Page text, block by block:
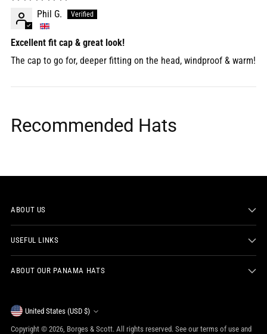
Phil G.
Excellent fit cap & great look!
The cap to go for, deeper fitting on the head, windproof & warm!
Recommended Hats
ABOUT US
USEFUL LINKS
ABOUT OUR PANAMA HATS
Currency United States (USD $)
Copyright © 2026, Borges & Scott. All rights reserved. See our terms of use and